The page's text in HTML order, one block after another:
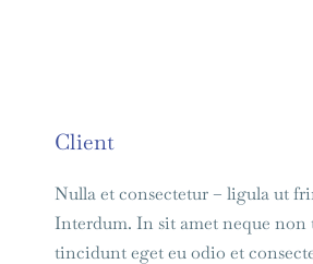
Client
Nulla et consectetur – ligula ut
Interdum. In sit amet neque non
tincidunt eget eu odio et